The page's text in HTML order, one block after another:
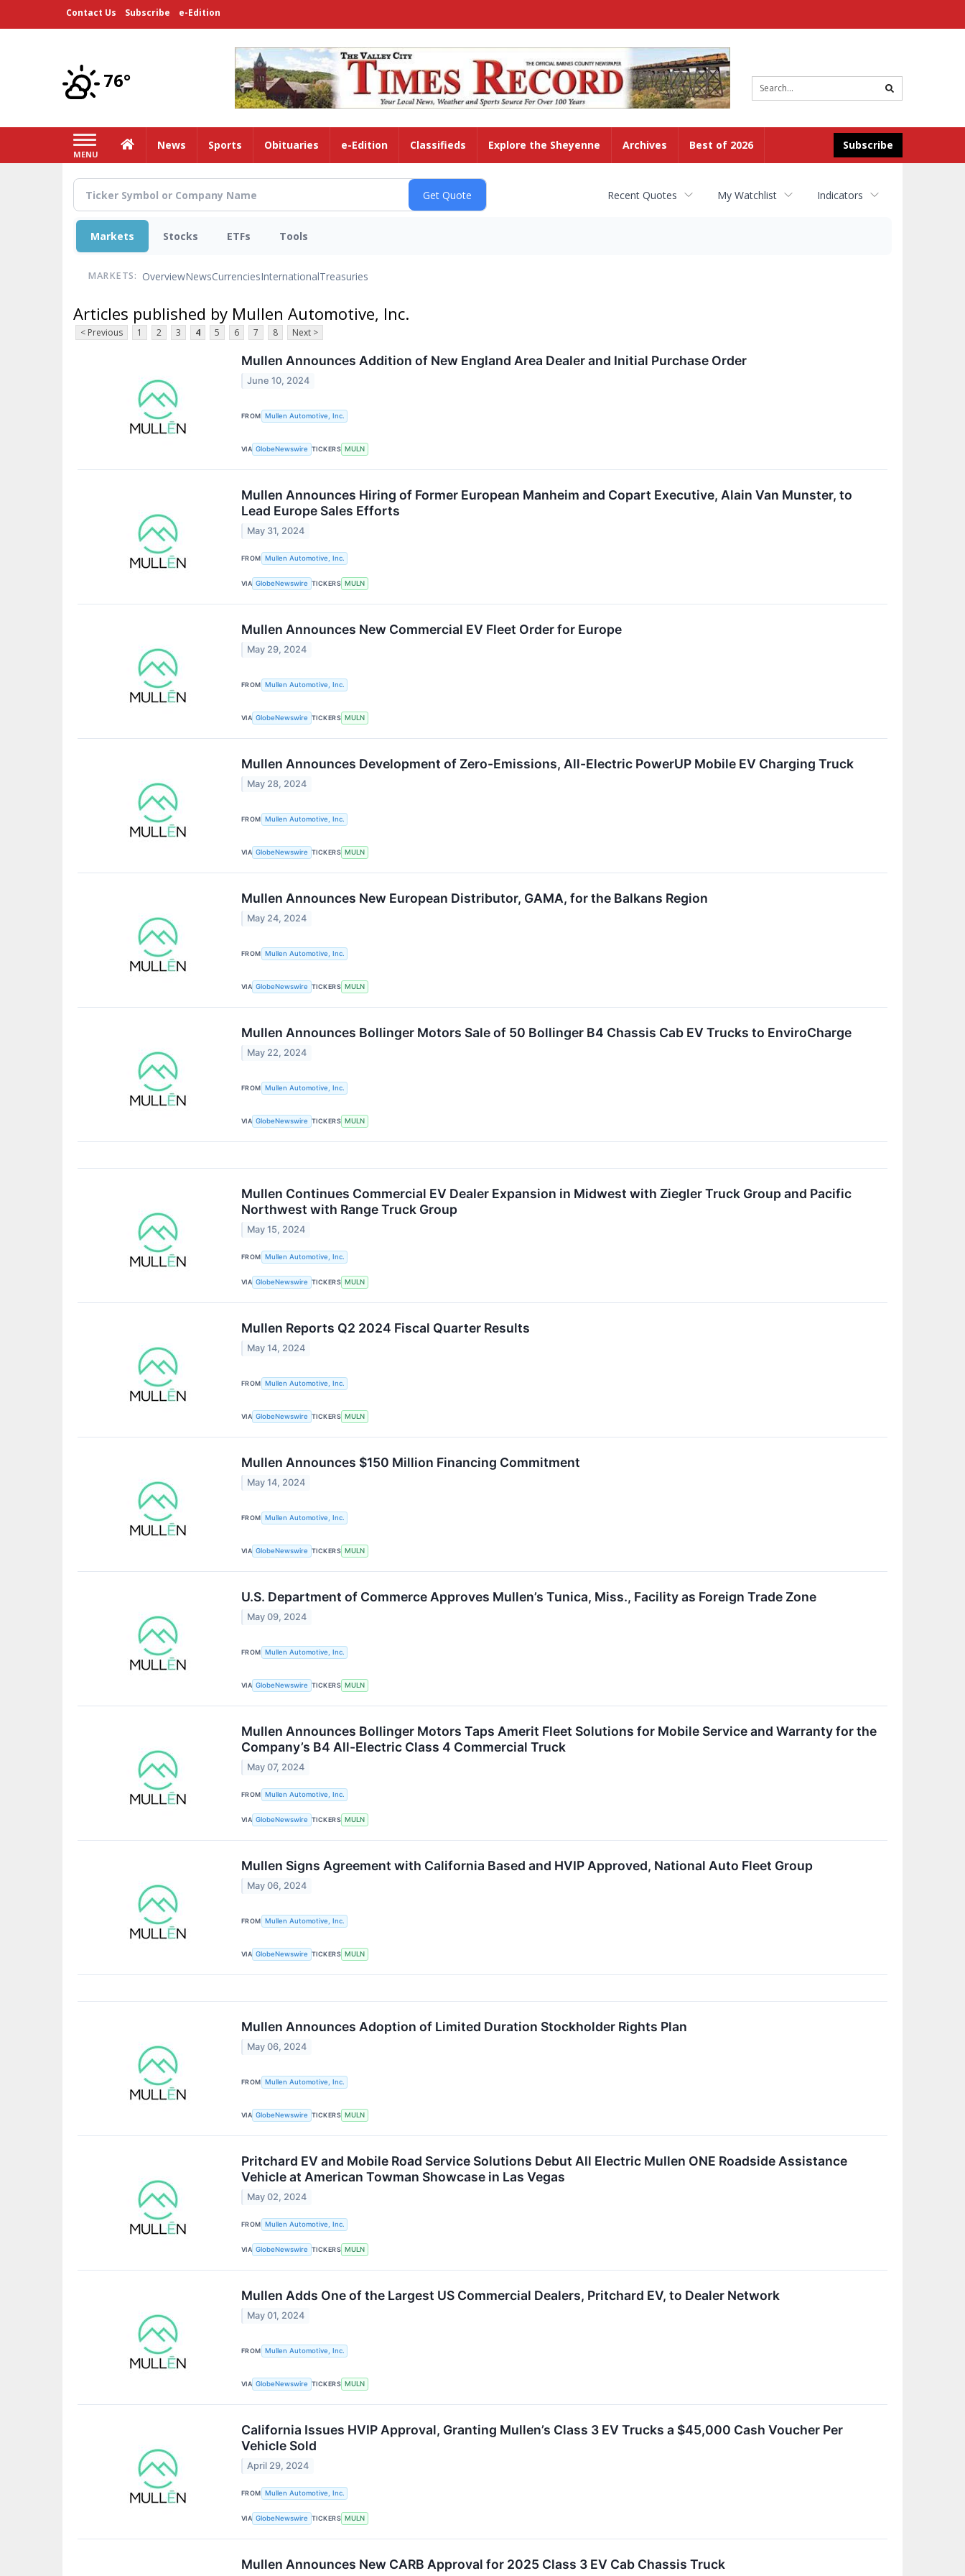
Contact Us Subscribe e-Edition
76°
search
MENU
Subscribe
HomeNews Sports Obituaries e-Edition Classifieds Explore the Sheyenne Archives Best of 2026
Recent Quotes My Watchlist Indicators
Markets Stocks ETFs Tools
MARKETS: OverviewNewsCurrenciesInternationalTreasuries
Articles published by Mullen Automotive, Inc.
< Previous 1 2 3 4 5 6 7 8 Next >
Mullen Announces Addition of New England Area Dealer and Initial Purchase Order
June 10, 2024
FROM Mullen Automotive, Inc.
VIA GlobeNewswire TICKERS MULN
Mullen Announces Hiring of Former European Manheim and Copart Executive, Alain Van Munster, to
Lead Europe Sales Efforts
May 31, 2024
FROM Mullen Automotive, Inc.
VIA GlobeNewswire TICKERS MULN
Mullen Announces New Commercial EV Fleet Order for Europe
May 29, 2024
FROM Mullen Automotive, Inc.
VIA GlobeNewswire TICKERS MULN
Mullen Announces Development of Zero-Emissions, All-Electric PowerUP Mobile EV Charging Truck
May 28, 2024
FROM Mullen Automotive, Inc.
VIA GlobeNewswire TICKERS MULN
Mullen Announces New European Distributor, GAMA, for the Balkans Region
May 24, 2024
FROM Mullen Automotive, Inc.
VIA GlobeNewswire TICKERS MULN
Mullen Announces Bollinger Motors Sale of 50 Bollinger B4 Chassis Cab EV Trucks to EnviroCharge
May 22, 2024
FROM Mullen Automotive, Inc.
VIA GlobeNewswire TICKERS MULN
Mullen Continues Commercial EV Dealer Expansion in Midwest with Ziegler Truck Group and Pacific
Northwest with Range Truck Group
May 15, 2024
FROM Mullen Automotive, Inc.
VIA GlobeNewswire TICKERS MULN
Mullen Reports Q2 2024 Fiscal Quarter Results
May 14, 2024
FROM Mullen Automotive, Inc.
VIA GlobeNewswire TICKERS MULN
Mullen Announces $150 Million Financing Commitment
May 14, 2024
FROM Mullen Automotive, Inc.
VIA GlobeNewswire TICKERS MULN
U.S. Department of Commerce Approves Mullen’s Tunica, Miss., Facility as Foreign Trade Zone
May 09, 2024
FROM Mullen Automotive, Inc.
VIA GlobeNewswire TICKERS MULN
Mullen Announces Bollinger Motors Taps Amerit Fleet Solutions for Mobile Service and Warranty for the
Company’s B4 All-Electric Class 4 Commercial Truck
May 07, 2024
FROM Mullen Automotive, Inc.
VIA GlobeNewswire TICKERS MULN
Mullen Signs Agreement with California Based and HVIP Approved, National Auto Fleet Group
May 06, 2024
FROM Mullen Automotive, Inc.
VIA GlobeNewswire TICKERS MULN
Mullen Announces Adoption of Limited Duration Stockholder Rights Plan
May 06, 2024
FROM Mullen Automotive, Inc.
VIA GlobeNewswire TICKERS MULN
Pritchard EV and Mobile Road Service Solutions Debut All Electric Mullen ONE Roadside Assistance
Vehicle at American Towman Showcase in Las Vegas
May 02, 2024
FROM Mullen Automotive, Inc.
VIA GlobeNewswire TICKERS MULN
Mullen Adds One of the Largest US Commercial Dealers, Pritchard EV, to Dealer Network
May 01, 2024
FROM Mullen Automotive, Inc.
VIA GlobeNewswire TICKERS MULN
California Issues HVIP Approval, Granting Mullen’s Class 3 EV Trucks a $45,000 Cash Voucher Per
Vehicle Sold
April 29, 2024
FROM Mullen Automotive, Inc.
VIA GlobeNewswire TICKERS MULN
Mullen Announces New CARB Approval for 2025 Class 3 EV Cab Chassis Truck